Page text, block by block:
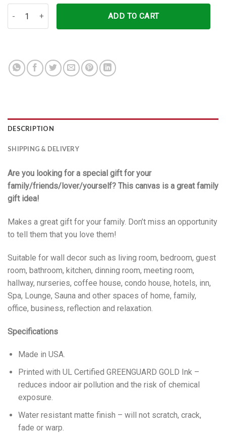
ADD TO CART
DESCRIPTION
SHIPPING & DELIVERY
Are you looking for a special gift for your
family/friends/lover/yourself? This canvas is a great family
gift idea!
Makes a great gift for your family. Don’t miss an opportunity
to tell them that you love them!
Suitable for wall decor such as living room, bedroom, guest
room, bathroom, kitchen, dinning room, meeting room,
hallway, nurseries, coffee house, condo house, hotels, inn,
Spa, Lounge, Sauna and other spaces of home, family,
office, business, reflection and relaxation.
Specifications
Made in USA.
Printed with UL Certified GREENGUARD GOLD Ink –
reduces indoor air pollution and the risk of chemical
exposure.
Water resistant matte finish – will not scratch, crack,
fade or warp.